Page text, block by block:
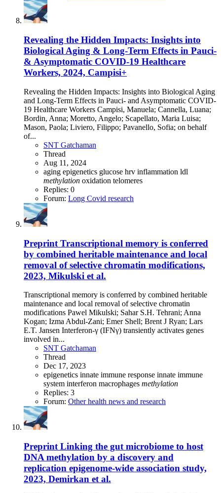
Revealing the Hidden Impacts: Insights into
Biological Aging & Long-Term Effects in Pauci-
& Asymptomatic COVID-19 Healthcare
Workers, 2024, Campisi+
Revealing the Hidden Impacts: Insights into Biological Aging
and Long-Term Effects in Pauci- and Asymptomatic COVID-
19 Healthcare Workers Campisi, Manuela; Cannella, Luana;
Bordin, Anna; Moretto, Angelo; Scapellato, Maria Luisa;
Mason, Paola; Liviero, Filippo; Pavanello, Sofia; on behalf
of...
SNT Gatchaman
Thread
Aug 11, 2024
aging epigenetics glucose hrv inflammation ldl
methylation oxidation telomeres
Replies: 0
Forum: Long Covid research
Preprint Transcriptional memory is conferred
by combined heritable maintenance and local
removal of selective chromatin modifications,
2023, Mikulski et al.
Transcriptional memory is conferred by combined heritable
maintenance and local removal of selective chromatin
modifications Pawel Mikulski; Sahar S.H. Tehrani; Anna
Kogan; Izma Abdul-Zani; Emer Shell; Brent J Ryan; Lars
E.T. Jansen Interferon-γ (IFNγ) transiently activates genes
involved in...
SNT Gatchaman
Thread
Dec 17, 2023
epigenetics innate immune response innate immune
system interferon macrophages methylation
Replies: 3
Forum: Other health news and research
Preprint Linking the gut microbiome to host
DNA methylation by a discovery and
replication epigenome-wide association study,
2023, Demirkan et al.